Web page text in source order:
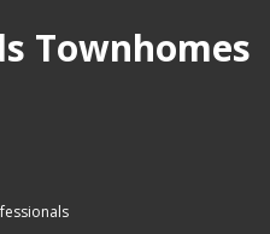
Townhomes